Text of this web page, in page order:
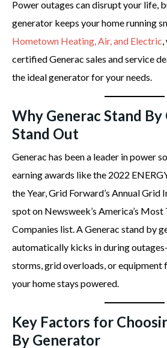
Power outages can disrupt your life,
generator keeps your home running
Hometown Heating, Air, and Electric
certified Generac sales and service
the ideal generator for your needs.
Why Generac Stand
Stand Out
Generac has been a leader in power
earning awards like the 2022
the Year, Grid Forward’s Annual Grid
spot on Newsweek’s America’s
Companies list. A Generac stand by
automatically kicks in during
storms, grid overloads, or
your home stays powered.
Key Factors for
By Generator